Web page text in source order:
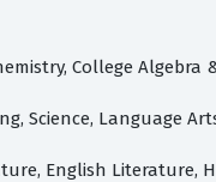
College
Science, Language
English Literature,